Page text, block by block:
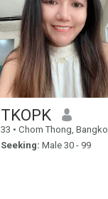
TKOPK
33 • Chom Thong, Bangkok, Thailand
Seeking: Male 30 - 99